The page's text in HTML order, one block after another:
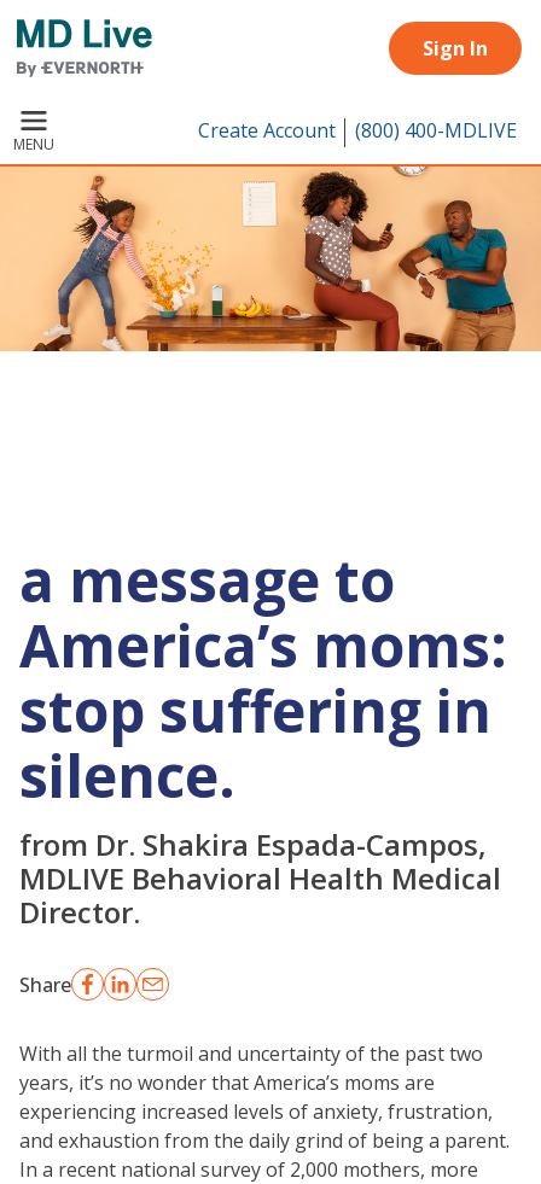
Skip to main content
Sign In
MENU Create Account (800) 400-MDLIVE
a message to
America’s moms:
stop suffering in
silence.
from Dr. Shakira Espada-Campos,
MDLIVE Behavioral Health Medical
Director.
Share
With all the turmoil and uncertainty of the past two
years, it’s no wonder that America’s moms are
experiencing increased levels of anxiety, frustration,
and exhaustion from the daily grind of being a parent.
In a recent national survey of 2,000 mothers, more